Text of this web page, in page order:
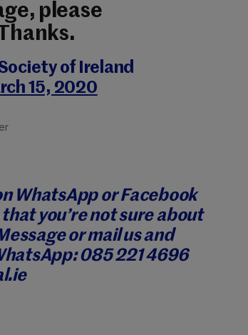
please
of Ireland
15, 2020
WhatsApp or Facebook
you’re not sure about
or mail us and
085 221 4696